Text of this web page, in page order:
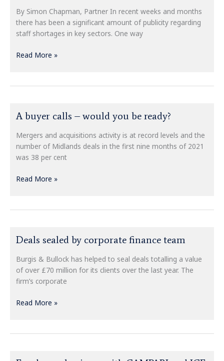
By Simon Chapman, Partner In recent weeks and months
there has been a significant amount of publicity regarding
staff shortages in key sectors. One way
job
market
with
share
Read More »
A buyer calls – would you be ready?
Mergers and acquisitions activity is at record levels and the
number of Midlands deals in the first nine months of 2021
was 38 per cent
buyer
be
Read More »
Deals sealed by corporate finance team
Burgis & Bullock has helped to seal deals totalling a value
of over £70 million for its clients over the last year. The
firm’s corporate
sealed
corporate
finance
Read More »